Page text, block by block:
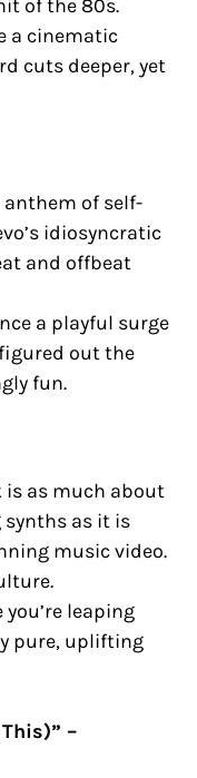
of the 80s.
a cinematic
cuts deeper, yet
of self-
idiosyncratic
and offbeat
a playful surge
out the
fun.
is as much about
as it is
music video.
you’re leaping
pure, uplifting
–